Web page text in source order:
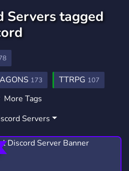
Servers tagged
173 TTRPG 107
MEMES3,064 CHILL
More Tags
Servers